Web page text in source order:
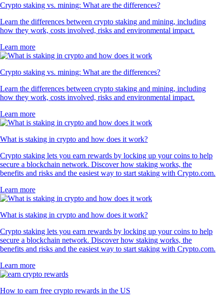
Crypto staking vs. mining: What are the differences?
Learn the differences between crypto staking and mining, including
how they work, costs involved, risks and environmental impact.
Learn more
Crypto staking vs. mining: What are the differences?
Learn the differences between crypto staking and mining, including
how they work, costs involved, risks and environmental impact.
Learn more
What is staking in crypto and how does it work?
Crypto staking lets you earn rewards by locking up your coins to help
secure a blockchain network. Discover how staking works, the
benefits and risks and the easiest way to start staking with Crypto.com.
Learn more
What is staking in crypto and how does it work?
Crypto staking lets you earn rewards by locking up your coins to help
secure a blockchain network. Discover how staking works, the
benefits and risks and the easiest way to start staking with Crypto.com.
Learn more
How to earn free crypto rewards in the US